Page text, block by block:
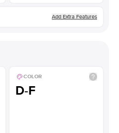
Add Extra Features
COLOR
D-F